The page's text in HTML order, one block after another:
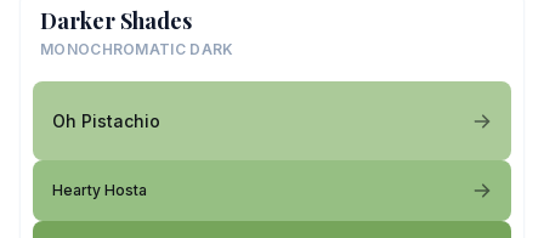
Darker Shades
MONOCHROMATIC DARK
Oh Pistachio
Hearty Hosta